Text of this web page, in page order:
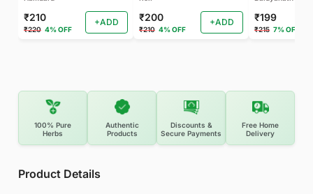
₹210
₹220 4% OFF
+ADD ₹200
₹210 4% OFF
+ADD ₹199
₹215 7% OFF
100% Pure
Herbs
Authentic
Products
Discounts &
Secure Payments
Free Home
Delivery
Product Details